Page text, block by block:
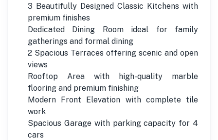
3 Beautifully Designed Classic Kitchens with
premium finishes
Dedicated Dining Room ideal for family
gatherings and formal dining
2 Spacious Terraces offering scenic and open
views
Rooftop Area with high-quality marble
flooring and premium finishing
Modern Front Elevation with complete tile
work
Spacious Garage with parking capacity for 4
cars